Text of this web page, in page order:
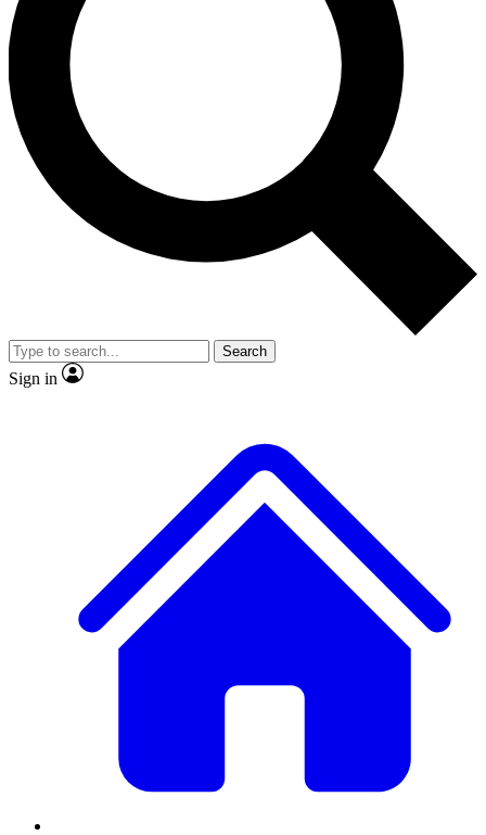
Unlimited access to our exclusive features, expert analysis and in-depth
interviews, all ad-free
Exclusive, original
Member-only
JOIN LIVE SCIENCE PRO
Search
Sign in